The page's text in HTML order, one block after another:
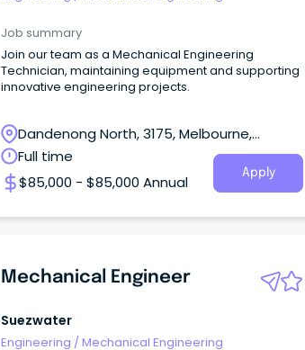
Job summary
Join our team as a Mechanical Engineering
Technician, maintaining equipment and supporting
innovative engineering projects.
Dandenong North, 3175, Melbourne,
Victoria
Full time
$85,000 - $85,000 Annual
Apply
Mechanical Engineer
Suezwater
Engineering /Mechanical Engineering